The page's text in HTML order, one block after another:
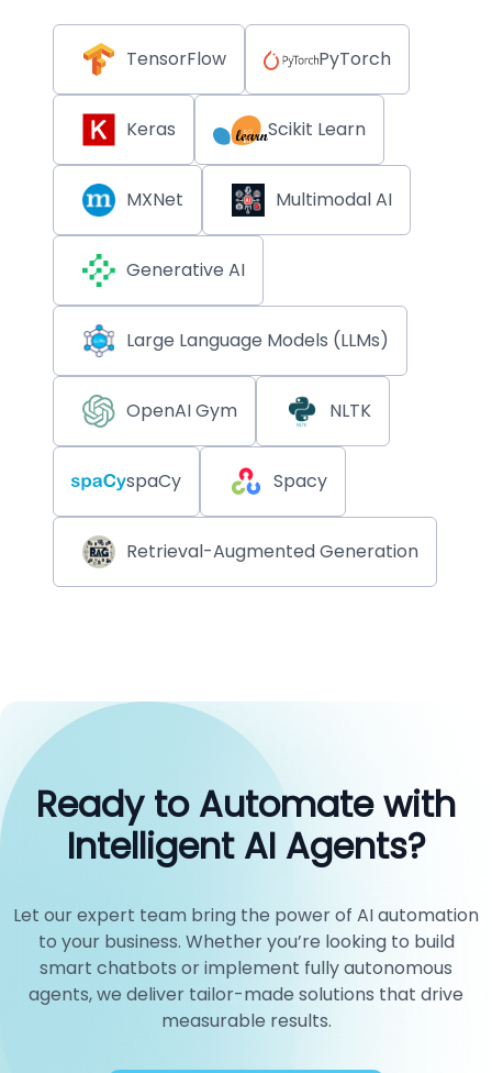
TensorFlow PyTorch
Keras Scikit Learn
MXNet Multimodal AI
Generative AI
Large Language Models (LLMs)
OpenAI Gym NLTK
spaCy Spacy
Retrieval-Augmented Generation
Ready to Automate with
Intelligent AI Agents?
Let our expert team bring the power of AI automation
to your business. Whether you’re looking to build
smart chatbots or implement fully autonomous
agents, we deliver tailor-made solutions that drive
measurable results.